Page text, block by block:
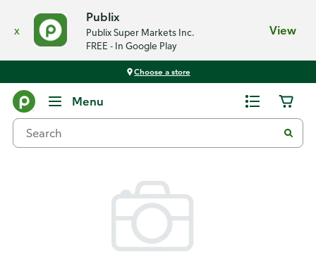
x
Publix
Publix Super Markets Inc.
FREE - In Google Play
View
Choose a store
Menu